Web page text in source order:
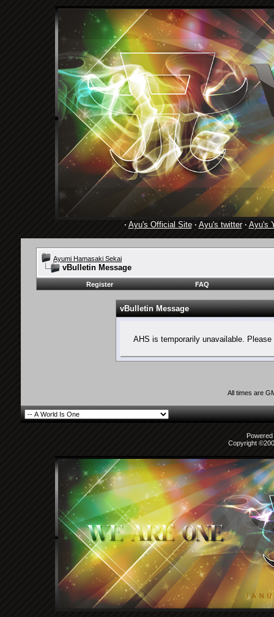
· Ayu's Official Site· Ayu's twitter· Ayu's
Ayumi Hamasaki Sekai
vBulletin Message
Register FAQ
vBulletin Message
AHS is temporarily unavailable.
All times are
Copyright